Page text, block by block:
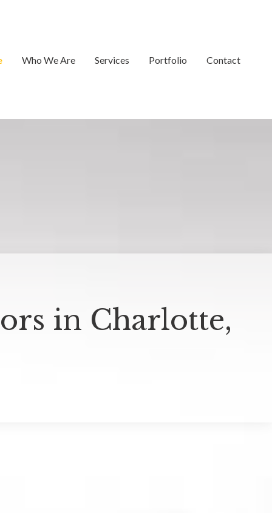
Who We Are Services Portfolio Contact
in Charlotte,